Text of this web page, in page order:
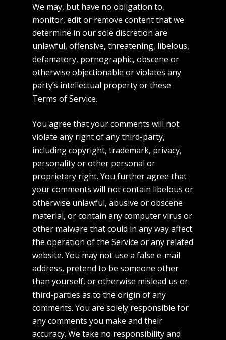
We may, but have no obligation to,
monitor, edit or remove content that we
determine in our sole discretion are
unlawful, offensive, threatening, libelous,
defamatory, pornographic, obscene or
otherwise objectionable or violates any
party’s intellectual property or these
Terms of Service.
You agree that your comments will not
violate any right of any third-party,
including copyright, trademark, privacy,
personality or other personal or
proprietary right. You further agree that
your comments will not contain libelous or
otherwise unlawful, abusive or obscene
material, or contain any computer virus or
other malware that could in any way affect
the operation of the Service or any related
website. You may not use a false e-mail
address, pretend to be someone other
than yourself, or otherwise mislead us or
third-parties as to the origin of any
comments. You are solely responsible for
any comments you make and their
accuracy. We take no responsibility and